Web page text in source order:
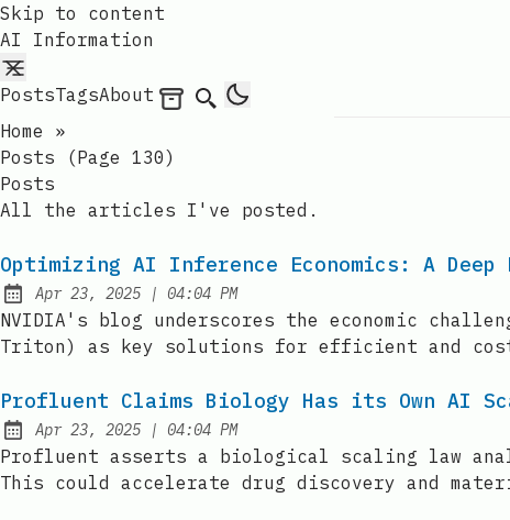
Skip to content
AI Information
PostsTagsAbout Archives
Search
Home
»
Posts (page 130)
Posts
All the articles I've posted.
Optimizing AI Inference Economics: A
Published:
Apr 23, 2025 | at
04:04 PM
NVIDIA's blog underscores the economic
Triton) as key solutions for efficient and
Profluent Claims Biology Has its Own AI
Published:
Apr 23, 2025 | at
04:04 PM
Profluent asserts a biological scaling law
This could accelerate drug discovery and